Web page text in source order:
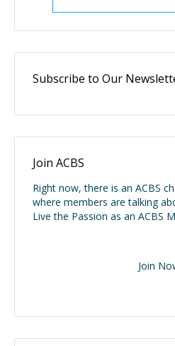
Subscribe to Our
Join ACBS
Right now, there is an ACBS
where members are talking
Live the Passion as an ACBS
Join